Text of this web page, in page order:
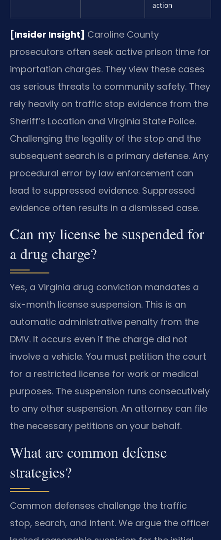
action
[Insider Insight] Caroline County
prosecutors often seek active prison time for
importation charges. They view these cases
as serious threats to community safety. They
rely heavily on traffic stop evidence from the
Sheriff’s Location and Virginia State Police.
Challenging the legality of the stop and the
subsequent search is a primary defense. Any
procedural error by law enforcement can
lead to suppressed evidence. Suppressed
evidence often results in a dismissed case.
Can my license be suspended for
a drug charge?
Yes, a Virginia drug conviction mandates a
six-month license suspension. This is an
automatic administrative penalty from the
DMV. It occurs even if the charge did not
involve a vehicle. You must petition the court
for a restricted license for work or medical
purposes. The suspension runs consecutively
to any other suspension. An attorney can file
the necessary petitions on your behalf.
What are common defense
strategies?
Common defenses challenge the traffic
stop, search, and intent. We argue the officer